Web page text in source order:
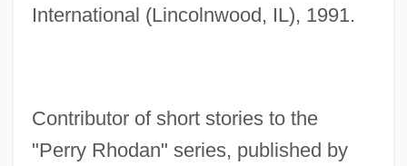
International (Lincolnwood, IL), 1991.
Contributor of short stories to the
"Perry Rhodan" series, published by